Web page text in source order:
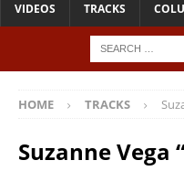
VIDEOS TRACKS
HOME TRACKS
Suzanne Vega